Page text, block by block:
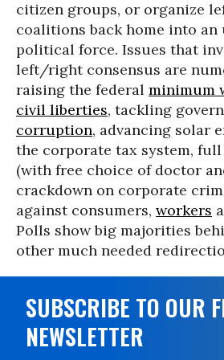
citizen groups, or organize
coalitions back home into an
political force. Issues that
left/right consensus are
raising the federal minimum
civil liberties, tackling
corruption, advancing solar
the corporate tax system, full
(with free choice of doctor
crackdown on corporate
against consumers, workers
Polls show big majorities
other much needed
SUBSCRIBE TO OUR
NEWSLETTER